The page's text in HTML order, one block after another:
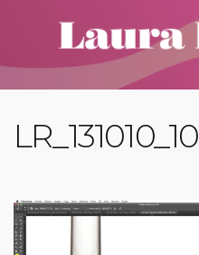
LR_131010_10